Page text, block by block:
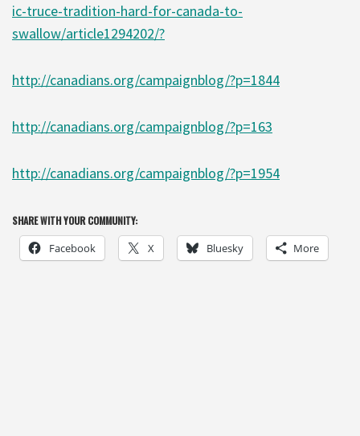
ic-truce-tradition-hard-for-canada-to-
swallow/article1294202/?
http://canadians.org/campaignblog/?p=1844
http://canadians.org/campaignblog/?p=163
http://canadians.org/campaignblog/?p=1954
SHARE WITH YOUR COMMUNITY:
Facebook X Bluesky More